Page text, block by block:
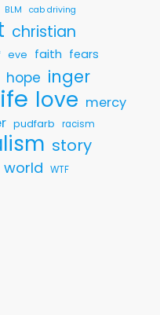
BLM cab driving
christian
eve faith fears
hope inger
love mercy
pudfarb racism
story
world WTF